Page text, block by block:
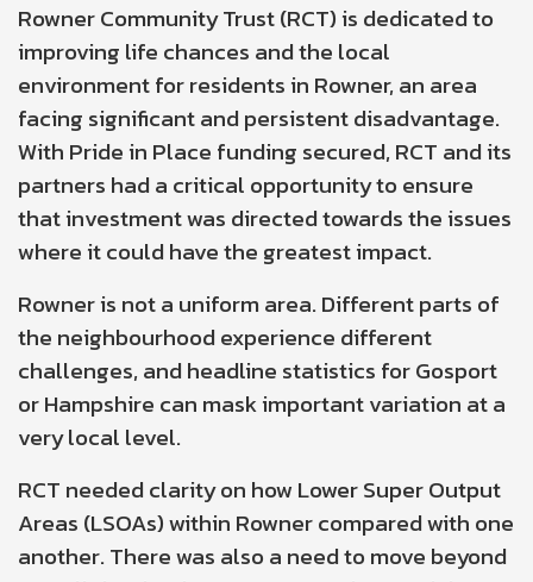
Rowner Community Trust (RCT) is dedicated to
improving life chances and the local
environment for residents in Rowner, an area
facing significant and persistent disadvantage.
With Pride in Place funding secured, RCT and its
partners had a critical opportunity to ensure
that investment was directed towards the issues
where it could have the greatest impact.
Rowner is not a uniform area. Different parts of
the neighbourhood experience different
challenges, and headline statistics for Gosport
or Hampshire can mask important variation at a
very local level.
RCT needed clarity on how Lower Super Output
Areas (LSOAs)within Rowner compared with one
another. There was also a need to move beyond